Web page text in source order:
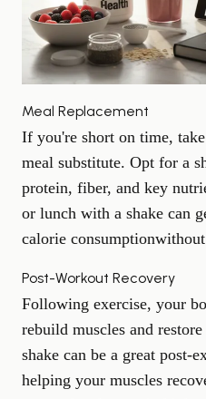
Meal Replacement
If you're short on time,
meal substitute. Opt for a
protein, fiber, and key
or lunch with a shake can
calorie consumption
Post-Workout Recovery
Following exercise, your
rebuild muscles and
shake can be a great post-
helping your muscles